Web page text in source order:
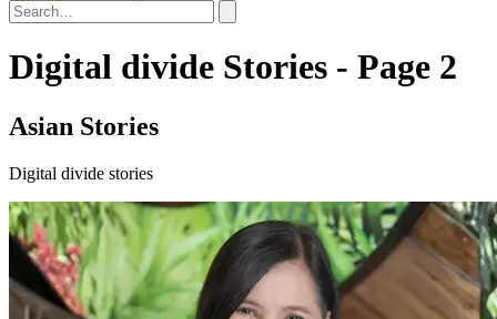
Digital divide Stories - Page 2
Asian Stories
Digital divide stories